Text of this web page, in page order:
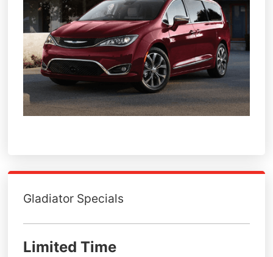
Gladiator Specials
Limited Time